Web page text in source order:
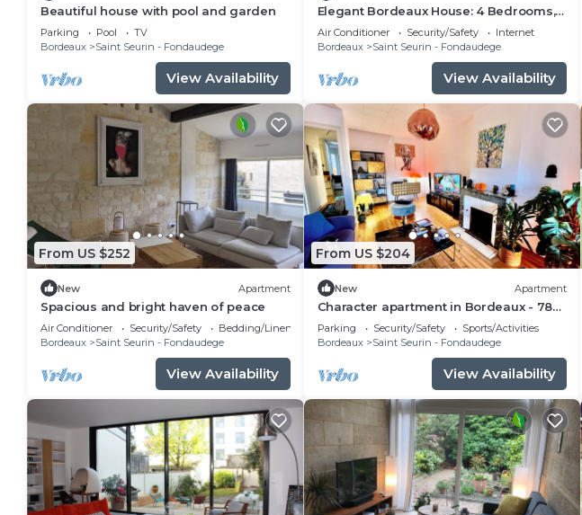
Beautiful house with pool and garden
Parking Pool
TV
Bordeaux
Saint Seurin - Fondaudege
View Availability
Elegant Bordeaux House: 4 Bedrooms,
Garden, Luxury
Air Conditioner Security/Safety
Internet
Bordeaux
Saint Seurin - Fondaudege
View Availability
From US $252
New Apartment
Spacious and bright haven of peace
Air Conditioner Security/Safety
Bedding/Linens
Bordeaux
Saint Seurin - Fondaudege
View Availability
From US $204
New Apartment
Character apartment in Bordeaux - 78
m² - Saint-Seurin/Croix-Blanche
Parking Security/Safety
Sports/Activities
Bordeaux
Saint Seurin - Fondaudege
View Availability